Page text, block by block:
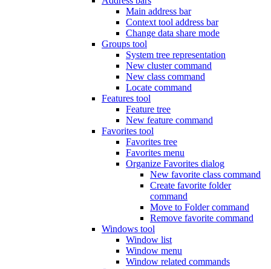
Main address bar
Context tool address bar
Change data share mode
Groups tool
System tree representation
New cluster command
New class command
Locate command
Features tool
Feature tree
New feature command
Favorites tool
Favorites tree
Favorites menu
Organize Favorites dialog
New favorite class command
Create favorite folder
command
Move to Folder command
Remove favorite command
Windows tool
Window list
Window menu
Window related commands